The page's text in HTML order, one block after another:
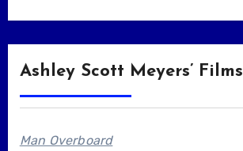
Ashley Scott Meyers’ Films
Man Overboard